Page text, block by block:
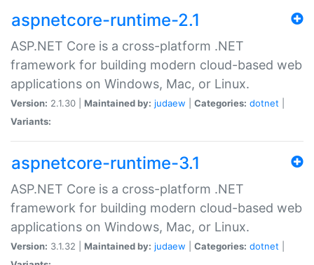
aspnetcore-runtime-2.1
ASP.NET Core is a cross-platform .NET
framework for building modern cloud-based web
applications on Windows, Mac, or Linux.
Version: 2.1.30 | Maintained by: judaew Categories: dotnet
Variants:
aspnetcore-runtime-3.1
ASP.NET Core is a cross-platform .NET
framework for building modern cloud-based web
applications on Windows, Mac, or Linux.
Version: 3.1.32 | Maintained by: judaew Categories: dotnet